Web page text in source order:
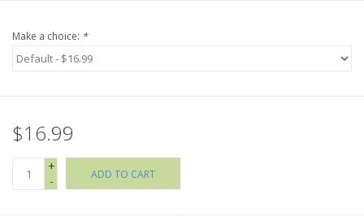
Holiday Collections
Brands
Make a choice: *
$16.99
+
-
ADD TO CART